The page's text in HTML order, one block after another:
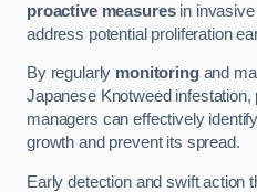
proactive measuresin invasive
address potential proliferation
By regularly monitoringand
Japanese Knotweed infestation,
managers can effectively
growth and prevent its spread.
Early detection and swift action